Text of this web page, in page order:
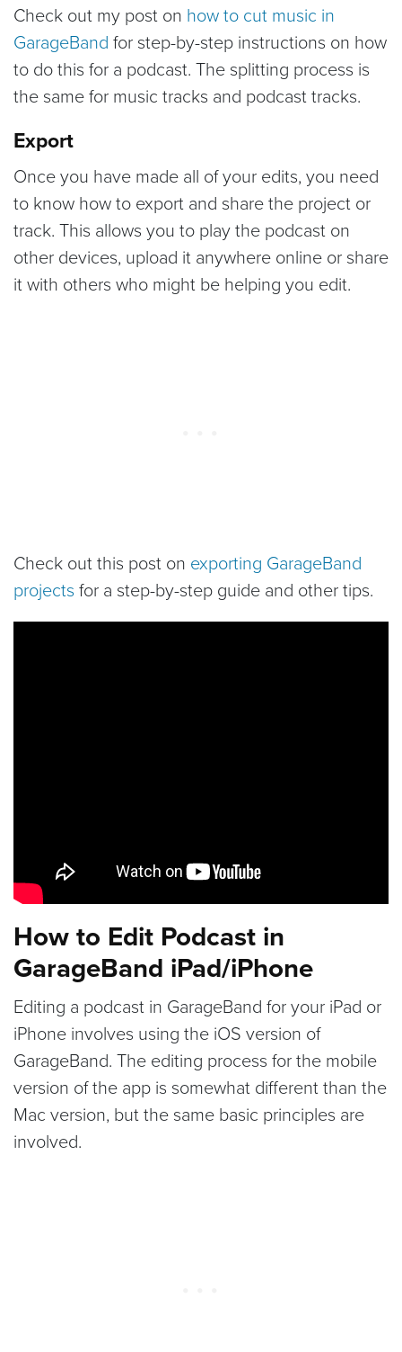
Check out my post on how to cut music in
GarageBand for step-by-step instructions on how
to do this for a podcast. The splitting process is
the same for music tracks and podcast tracks.
Export
Once you have made all of your edits, you need
to know how to export and share the project or
track. This allows you to play the podcast on
other devices, upload it anywhere online or share
it with others who might be helping you edit.
Check out this post on exporting GarageBand
projects for a step-by-step guide and other tips.
How to Edit Podcast in
GarageBand iPad/iPhone
Editing a podcast in GarageBand for your iPad or
iPhone involves using the iOS version of
GarageBand. The editing process for the mobile
version of the app is somewhat different than the
Mac version, but the same basic principles are
involved.